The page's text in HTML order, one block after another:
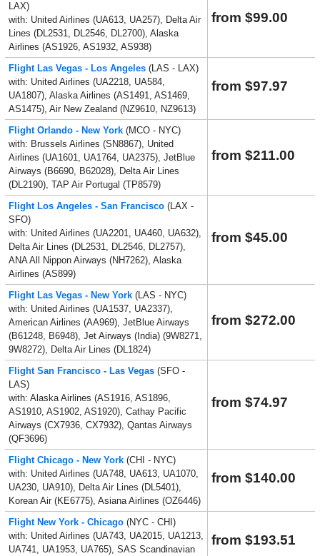
LAX)
with: United Airlines (UA613, UA257), Delta Air
Lines (DL2531, DL2546, DL2700), Alaska
Airlines (AS1926, AS1932, AS938)
from $99.00
Flight Las Vegas - Los Angeles (LAS - LAX)
with: United Airlines (UA2218, UA584,
UA1807), Alaska Airlines (AS1491, AS1469,
AS1475), Air New Zealand (NZ9610, NZ9613)
from $97.97
Flight Orlando - New York (MCO - NYC)
with: Brussels Airlines (SN8867), United
Airlines (UA1601, UA1764, UA2375), JetBlue
Airways (B6690, B62028), Delta Air Lines
(DL2190), TAP Air Portugal (TP8579)
from $211.00
Flight Los Angeles - San Francisco (LAX -
SFO)
with: United Airlines (UA2201, UA460, UA632),
Delta Air Lines (DL2531, DL2546, DL2757),
ANA All Nippon Airways (NH7262), Alaska
Airlines (AS899)
from $45.00
Flight Las Vegas - New York (LAS - NYC)
with: United Airlines (UA1537, UA2337),
American Airlines (AA969), JetBlue Airways
(B61248, B6948), Jet Airways (India) (9W8271,
9W8272), Delta Air Lines (DL1824)
from $272.00
Flight San Francisco - Las Vegas (SFO -
LAS)
with: Alaska Airlines (AS1916, AS1896,
AS1910, AS1902, AS1920), Cathay Pacific
Airways (CX7936, CX7932), Qantas Airways
(QF3696)
from $74.97
Flight Chicago - New York (CHI - NYC)
with: United Airlines (UA748, UA613, UA1070,
UA230, UA910), Delta Air Lines (DL5401),
Korean Air (KE6775), Asiana Airlines (OZ6446)
from $140.00
Flight New York - Chicago (NYC - CHI)
with: United Airlines (UA743, UA2015, UA1213,
UA741, UA1953, UA765), SAS Scandinavian
from $193.51